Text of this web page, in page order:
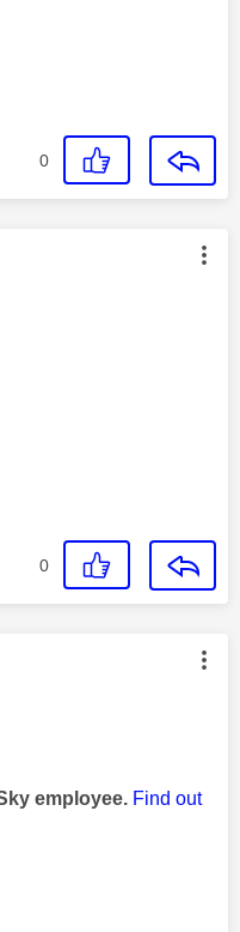
0
authored by:
0
authored by:
employee. Find out